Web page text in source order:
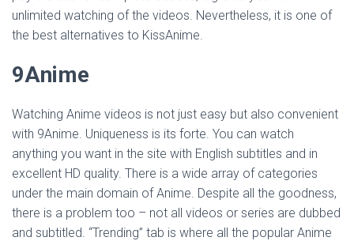
unlimited watching of the videos. Nevertheless, it is one of
the best alternatives to KissAnime.
9Anime
Watching Anime videos is not just easy but also convenient
with 9Anime. Uniqueness is its forte. You can watch
anything you want in the site with English subtitles and in
excellent HD quality. There is a wide array of categories
under the main domain of Anime. Despite all the goodness,
there is a problem too – not all videos or series are dubbed
and subtitled. “Trending” tab is where all the popular Anime